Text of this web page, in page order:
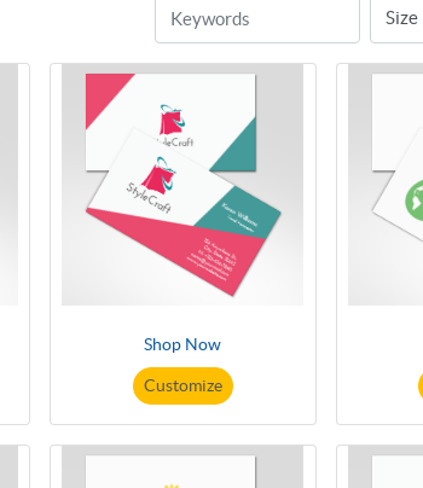
Shop Now
Customize